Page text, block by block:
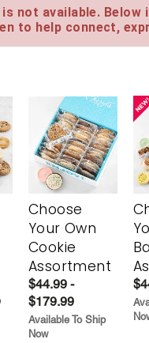
not available.
to help connect,
Choose
Your Own
Cookie
Assortment
$44.99 -
$179.99
Available To Ship
Now